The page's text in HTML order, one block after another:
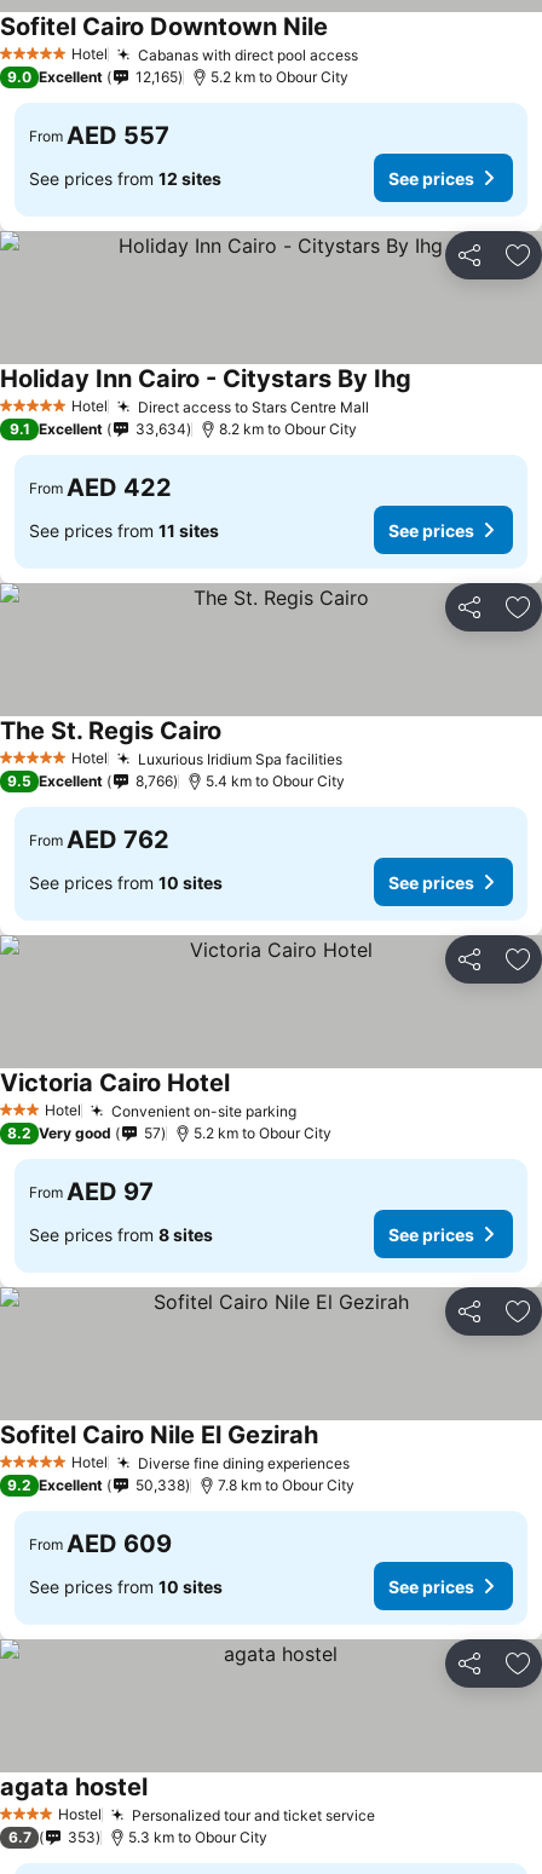
5 Stars Hotel Cabanas with direct pool access
Sofitel Cairo Downtown Nile
9.0 Excellent 12,165 5.2 km to Obour City
From AED 557
See prices from 12 sites See prices
Share
5 Stars Hotel Direct access to Stars Centre Mall
Holiday Inn Cairo - Citystars By Ihg
9.1 Excellent 33,634 8.2 km to Obour City
From AED 422
See prices from 11 sites See prices
Share
5 Stars Hotel Luxurious Iridium Spa facilities
The St. Regis Cairo
9.5 Excellent 8,766 5.4 km to Obour City
From AED 762
See prices from 10 sites See prices
Share
3 StarsHotel Convenient on-site parking
Victoria Cairo Hotel
8.2 Very good 57 5.2 km to Obour City
From AED 97
See prices from 8 sites See prices
Share
5 Stars Hotel Diverse fine dining experiences
Sofitel Cairo Nile El Gezirah
9.2 Excellent 50,338 7.8 km to Obour City
From AED 609
See prices from 10 sites See prices
Share
4 Stars Hostel Personalized tour and ticket service
agata hostel
6.7 353 5.3 km to Obour City